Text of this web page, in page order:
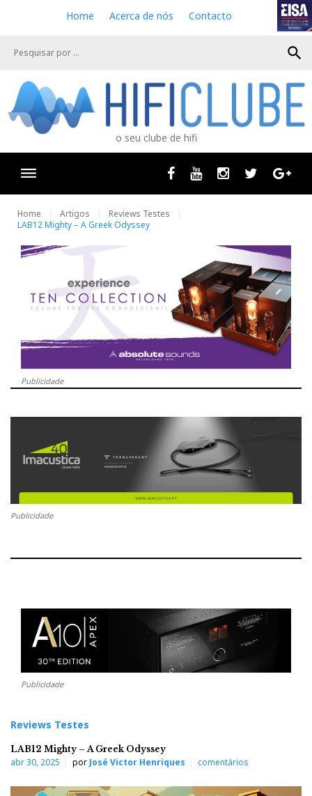
e
Home Acerca de nós Contacto
search
o seu clube de hifi
Facebook
Youtube InstagramTwitter
Home Artigos
Reviews Testes
LAB12 Mighty – A Greek Odyssey
Publicidade
Publicidade
Publicidade
Reviews Testes
LAB12 Mighty – A Greek Odyssey
abr 30, 2025 por José Victor Henriques comentários